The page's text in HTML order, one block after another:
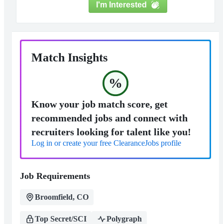
I'm Interested
Match Insights
%
Know your job match score, get
recommended jobs and connect with
recruiters looking for talent like you!
Log in or create your free ClearanceJobs profile
Job Requirements
Broomfield, CO
Top Secret/SCI Polygraph